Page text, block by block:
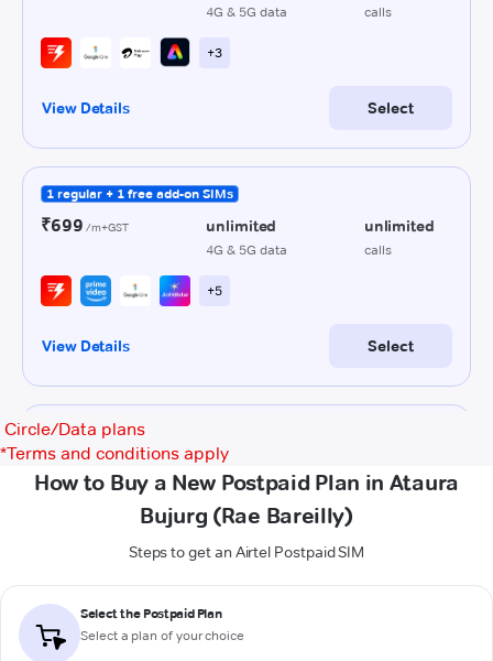
Circle/Data plans
*Terms and conditions apply
How to Buy a New Postpaid Plan in Ataura
Bujurg (Rae Bareilly)
Steps to get an Airtel Postpaid SIM
Select the Postpaid Plan
Select a plan of your choice